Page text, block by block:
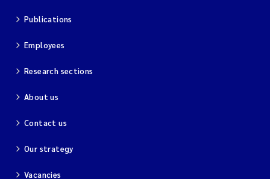
Publications
Employees
Research sections
About us
Contact us
Our strategy
Vacancies